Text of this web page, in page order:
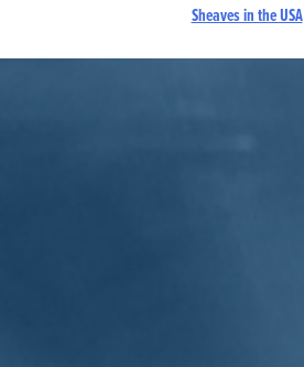
Sheaves in the USA